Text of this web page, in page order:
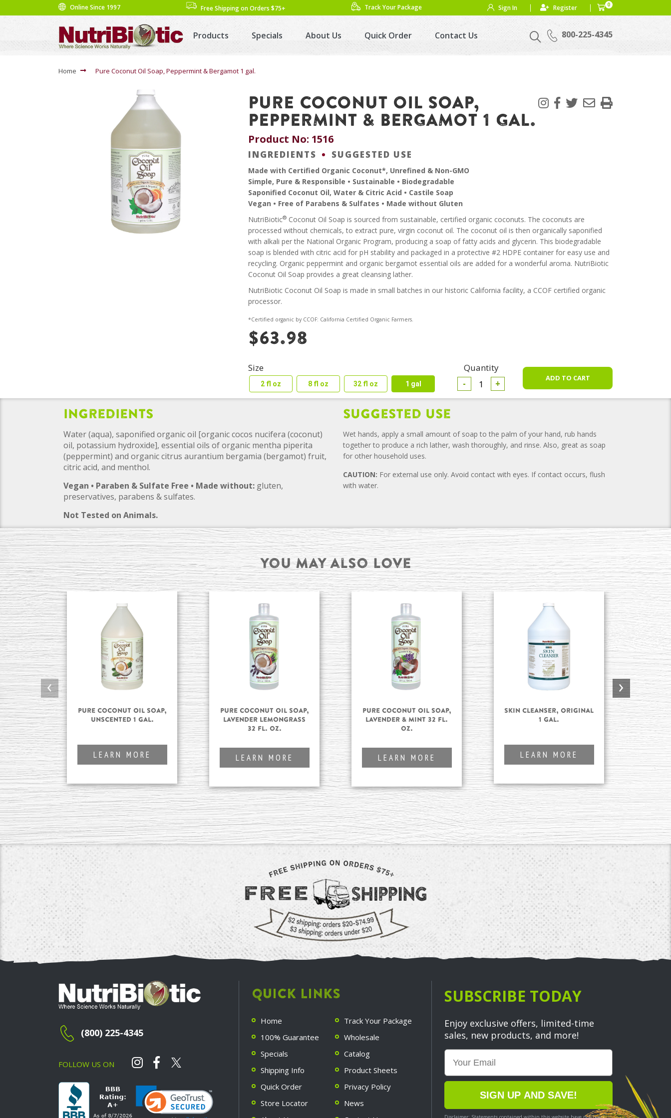
Online Since 1997 Free Shipping on Orders $75+ Track Your Package Sign In Register 0
800-225-4345
Products Specials About Us Quick Order Contact Us
Home Pure Coconut Oil Soap, Peppermint & Bergamot 1 gal.
PURE COCONUT OIL SOAP,
PEPPERMINT & BERGAMOT 1 GAL.
Product No: 1516
INGREDIENTS SUGGESTED USE
Made with Certified Organic Coconut*, Unrefined & Non-GMO
Simple, Pure & Responsible • Sustainable • Biodegradable
Saponified Coconut Oil, Water & Citric Acid • Castile Soap
Vegan • Free of Parabens & Sulfates • Made without Gluten
NutriBiotic® Coconut Oil Soap is sourced from sustainable, certified organic coconuts. The coconuts are
processed without chemicals, to extract pure, virgin coconut oil. The coconut oil is then organically saponified
with alkali per the National Organic Program, producing a soap of fatty acids and glycerin. This biodegradable
soap is blended with citric acid for pH stability and packaged in a protective #2 HDPE container for easy use and
recycling. Organic peppermint and organic bergamot essential oils are added for a wonderful aroma. NutriBiotic
Coconut Oil Soap provides a great cleansing lather.
NutriBiotic Coconut Oil Soap is made in small batches in our historic California facility, a CCOF certified organic
processor.
*Certified organic by CCOF: California Certified Organic Farmers.
$63.98
Size Quantity
2 fl oz 8 fl oz 32 fl oz 1 gal +
-
Ingredients
Water (aqua), saponified organic oil [organic cocos nucifera (coconut)
oil, potassium hydroxide], essential oils of organic mentha piperita
(peppermint) and organic citrus aurantium bergamia (bergamot) fruit,
citric acid, and menthol.
Vegan • Paraben & Sulfate Free • Made without: gluten,
preservatives, parabens & sulfates.
Not Tested on Animals.
Suggested Use
Wet hands, apply a small amount of soap to the palm of your hand, rub hands
together to produce a rich lather, wash thoroughly, and rinse. Also, great as soap
for other household uses.
CAUTION: For external use only. Avoid contact with eyes. If contact occurs, flush
with water.
You may also Love
Pure Coconut Oil Soap,
Unscented 1 gal.
LEARN MORE
Pure Coconut Oil Soap,
Lavender Lemongrass
32 fl. oz.
LEARN MORE
Pure Coconut Oil Soap,
Lavender & Mint 32 fl.
oz.
LEARN MORE
Skin Cleanser, Original
1 gal.
LEARN MORE
Skin
‹ ›
(800) 225-4345
FOLLOW US ON
QUICK LINKS
Home
Track Your Package
100% Guarantee
Wholesale
Specials
Catalog
Shipping Info
Product Sheets
Quick Order
Privacy Policy
Store Locator
News
SUBSCRIBE TODAY
Enjoy exclusive offers, limited-time
sales, new products, and more!
Email
SIGN UP AND SAVE!